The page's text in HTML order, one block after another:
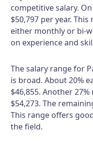
competitive salary.
$50,797 per year.
either monthly or bi-
on experience and
The salary range for
is broad. About 20%
$46,855. Another
$54,273. The
This range offers
the field.